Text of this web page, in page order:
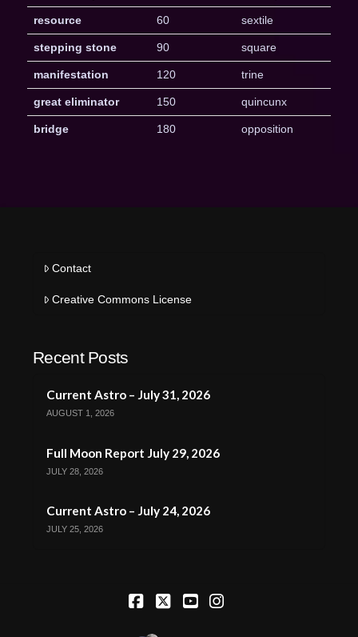
resource 60 sextile
stepping stone 90 square
manifestation 120 trine
great eliminator 150 quincunx
bridge 180 opposition
Contact
Creative Commons License
Recent Posts
Current Astro – July 31, 2026
AUGUST 1, 2026
Full Moon Report July 29, 2026
JULY 28, 2026
Current Astro – July 24, 2026
JULY 25, 2026